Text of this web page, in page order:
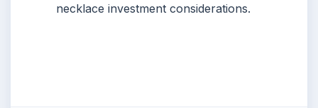
necklace investment considerations.